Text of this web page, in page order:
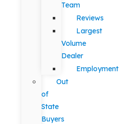
Team
Reviews
Largest
Volume
Dealer
Employment
Out
of
State
Buyers